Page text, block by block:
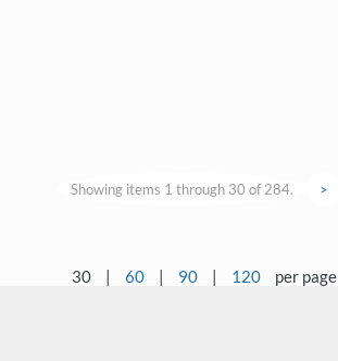
Showing items 1 through 30 of 284. >
30 | 60 | 90 | 120 per page